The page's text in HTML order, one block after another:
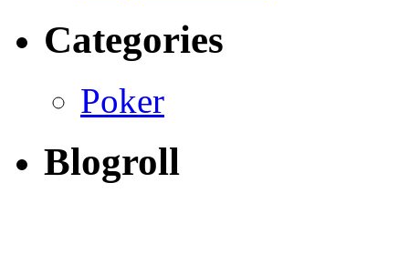
Categories
Poker
Blogroll